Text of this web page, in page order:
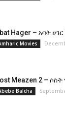
Hager – አባት
Movies
Meazen 2 –
Balcha